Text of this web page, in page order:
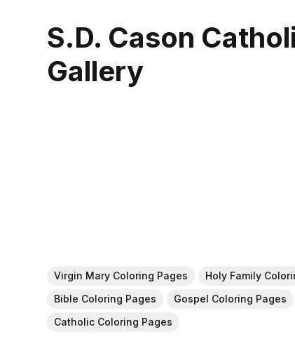
S.D. Cason
Gallery
Virgin Mary Coloring Pages Holy Family
Bible Coloring Pages
Gospel Coloring Pages
Catholic Coloring Pages